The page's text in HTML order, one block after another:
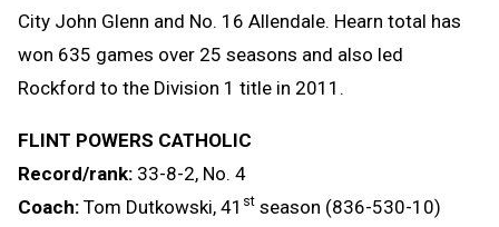
City John Glenn and No. 16 Allendale. Hearn total has
won 635 games over 25 seasons and also led
Rockford to the Division 1 title in 2011.
FLINT POWERS CATHOLIC
Record/rank: 33-8-2, No. 4
Coach: Tom Dutkowski, 41 st season (836-530-10)